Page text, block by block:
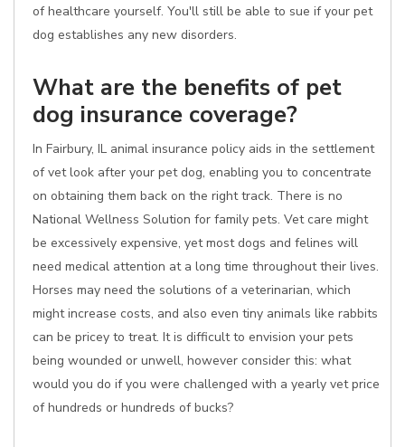
of healthcare yourself. You'll still be able to sue if your pet
dog establishes any new disorders.
What are the benefits of pet
dog insurance coverage?
In Fairbury, IL animal insurance policy aids in the settlement
of vet look after your pet dog, enabling you to concentrate
on obtaining them back on the right track. There is no
National Wellness Solution for family pets. Vet care might
be excessively expensive, yet most dogs and felines will
need medical attention at a long time throughout their lives.
Horses may need the solutions of a veterinarian, which
might increase costs, and also even tiny animals like rabbits
can be pricey to treat. It is difficult to envision your pets
being wounded or unwell, however consider this: what
would you do if you were challenged with a yearly vet price
of hundreds or hundreds of bucks?